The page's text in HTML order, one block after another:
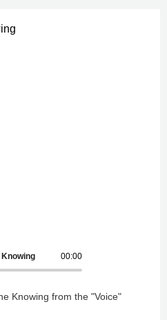
00:00
Knowing
Knowing from the "Voice"